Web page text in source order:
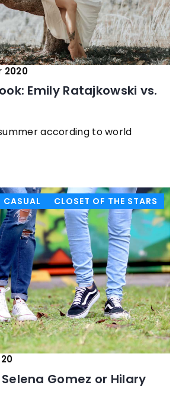
2020
Emily Ratajkowski vs.
according to world
CASUAL CLOSET OF THE STARS
Gomez or Hilary